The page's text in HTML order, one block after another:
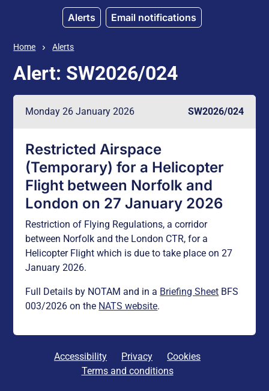
Alerts Email notifications
Home Alerts
Alert: SW2026/024
Monday 26 January 2026 SW2026/024
Restricted Airspace
(Temporary) for a Helicopter
Flight between Norfolk and
London on 27 January 2026
Restriction of Flying Regulations, a corridor
between Norfolk and the London CTR, for a
Helicopter Flight which is due to take place on 27
January 2026.
Full Details by NOTAM and in a Briefing Sheet BFS
003/2026 on the NATS website.
Accessibility Privacy
Cookies
Terms and conditions